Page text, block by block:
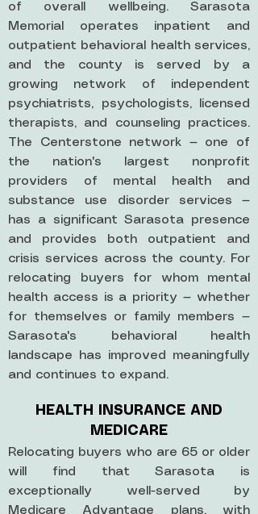
of overall wellbeing. Sarasota
Memorial operates inpatient and
outpatient behavioral health services,
and the county is served by a
growing network of independent
psychiatrists, psychologists, licensed
therapists, and counseling practices.
The Centerstone network — one of
the nation's largest nonprofit
providers of mental health and
substance use disorder services —
has a significant Sarasota presence
and provides both outpatient and
crisis services across the county. For
relocating buyers for whom mental
health access is a priority — whether
for themselves or family members —
Sarasota's behavioral health
landscape has improved meaningfully
and continues to expand.
HEALTH INSURANCE AND
MEDICARE
Relocating buyers who are 65 or older
will find that Sarasota is
exceptionally well-served by
Medicare Advantage plans, with